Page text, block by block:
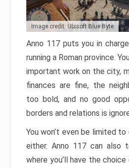
Image credit: Ubisoft Blue Byte
Anno 117 puts you in
running a Roman province.
important work on the city,
finances are fine, the
too bold, and no good
borders and relations is
You won’t even be limited
either. Anno 117 can also
where you’ll have the